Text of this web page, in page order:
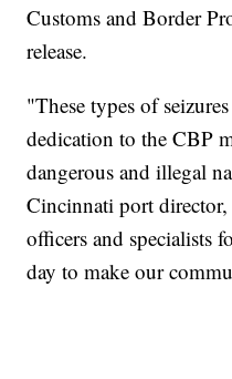
Customs and Border
release.
"These types of
dedication to the CBP
dangerous and illegal
Cincinnati port
officers and specialists
day to make our